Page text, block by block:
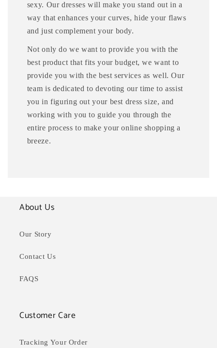
sexy. Our dresses will make you stand out in a
way that enhances your curves, hide your flaws
and just complement your body.
Not only do we want to provide you with the
best product that fits your budget, we want to
provide you with the best services as well. Our
team is dedicated to devoting our time to assist
you in figuring out your best dress size, and
working with you to guide you through the
entire process to make your online shopping a
breeze.
About Us
Our Story
Contact Us
FAQS
Customer Care
Tracking Your Order